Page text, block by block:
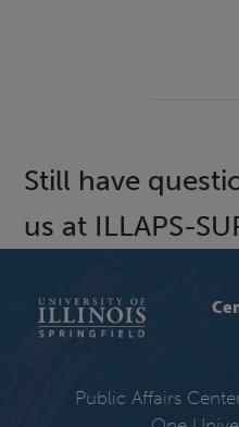
Still have
us at ILLAPS-
Public Affairs